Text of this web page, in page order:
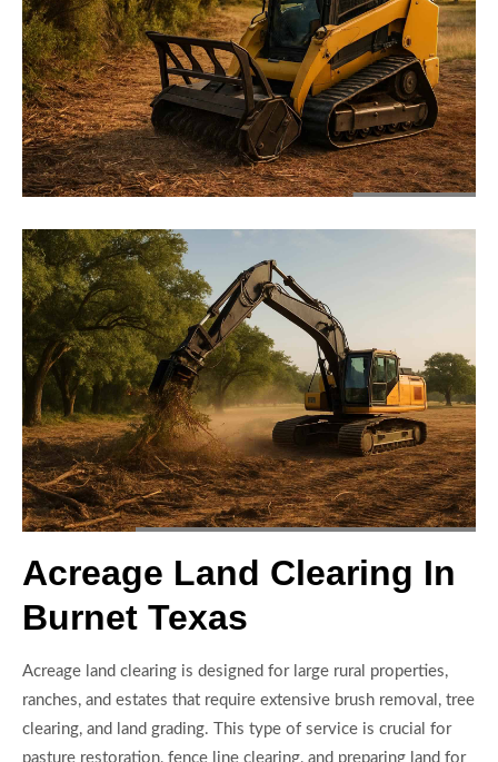
Acreage Land Clearing In
Burnet Texas
Acreage land clearing is designed for large rural properties,
ranches, and estates that require extensive brush removal, tree
clearing, and land grading. This type of service is crucial for
pasture restoration, fence line clearing, and preparing land for